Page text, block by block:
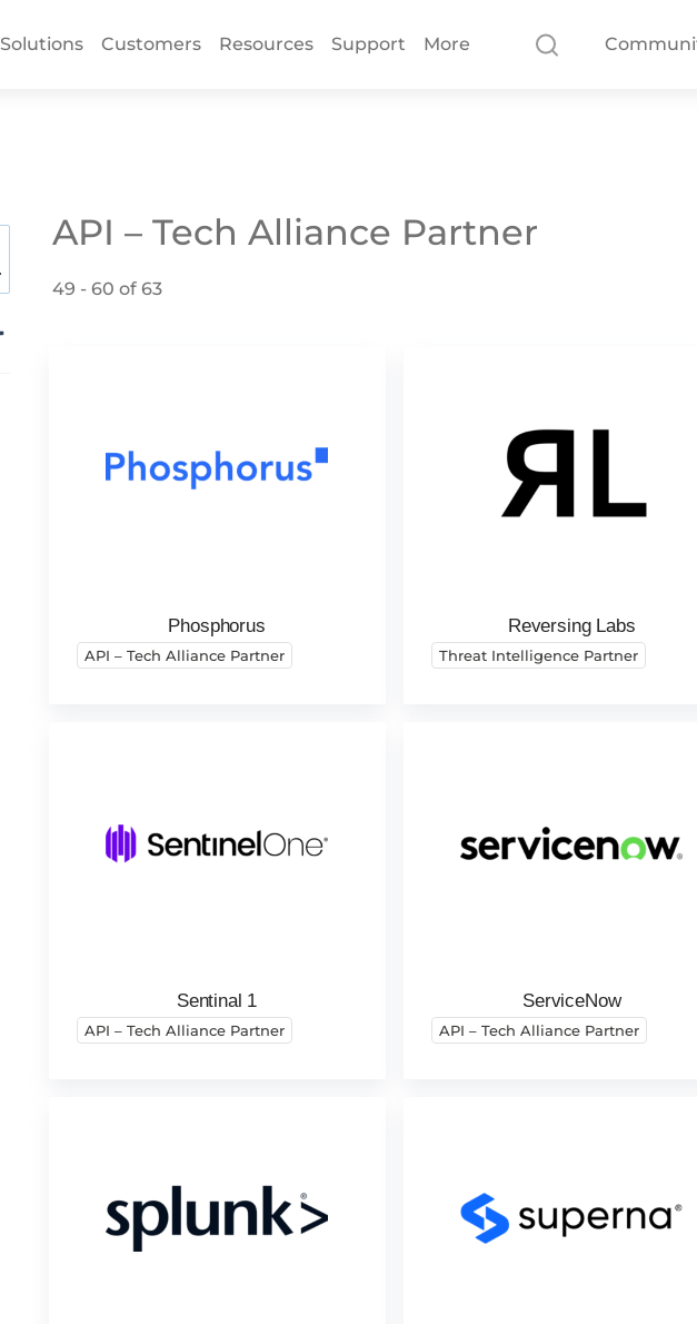
Solutions Customers Resources Support More
API – Tech Alliance Partner
49 - 60 of 63
Phosphorus
API – Tech Alliance Partner
Reversing Labs
Threat Intelligence Partner
Sentinal 1
API – Tech Alliance Partner
ServiceNow
API – Tech Alliance Partner